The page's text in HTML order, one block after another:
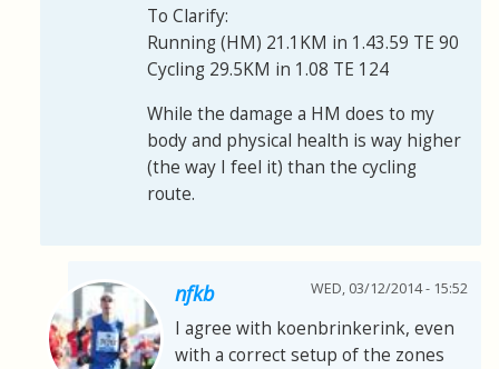
To Clarify:
Running (HM) 21.1KM in 1.43.59 TE 90
Cycling 29.5KM in 1.08 TE 124
While the damage a HM does to my
body and physical health is way higher
(the way I feel it) than the cycling
route.
nfkb WED, 03/12/2014 - 15:52
I agree with koenbrinkerink, even
with a correct setup of the zones